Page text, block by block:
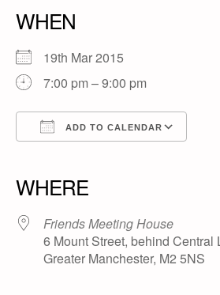
WHEN
19th Mar 2015
7:00 pm – 9:00 pm
ADD TO CALENDAR
WHERE
Friends Meeting House
6 Mount Street, behind Central
Greater Manchester, M2 5NS